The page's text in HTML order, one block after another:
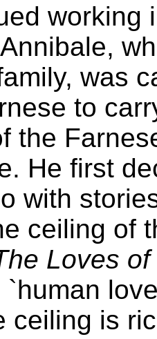
working
was
to
the
He first
with
ceiling of
Loves
ceiling is